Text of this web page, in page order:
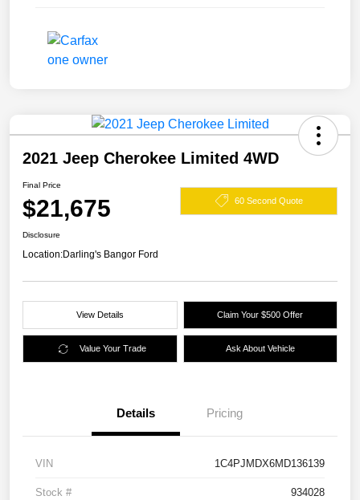
2021 Jeep Cherokee Limited 4WD
Final Price
$21,675 60 Second Quote
Disclosure
Location:Darling's Bangor Ford
View Details Claim Your $500 Offer
Value Your Trade Ask About Vehicle
Details Pricing
VIN 1C4PJMDX6MD136139
Stock # 934028